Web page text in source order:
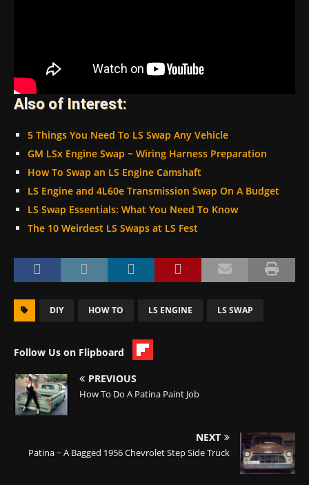
Also of Interest:
5 Things You Need To LS Swap Any Vehicle
GM LSx Engine Swap ~ Wiring Harness Preparation
How To Swap an LS Engine Camshaft
LS Engine and 4L60e Transmission Swap On A Budget
LS Swap Essentials: What You Need To Know
The 10 Weirdest LS Swaps at LS Fest
DIY HOW TO LS ENGINE LS SWAP
Follow Us on Flipboard
PREVIOUS
How To Do A Patina Paint Job
NEXT
Patina ~ A Bagged 1956 Chevrolet Step Side Truck